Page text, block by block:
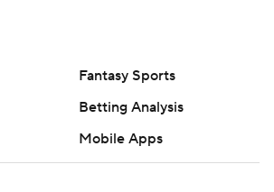
Fantasy Sports
Betting Analysis
Mobile Apps